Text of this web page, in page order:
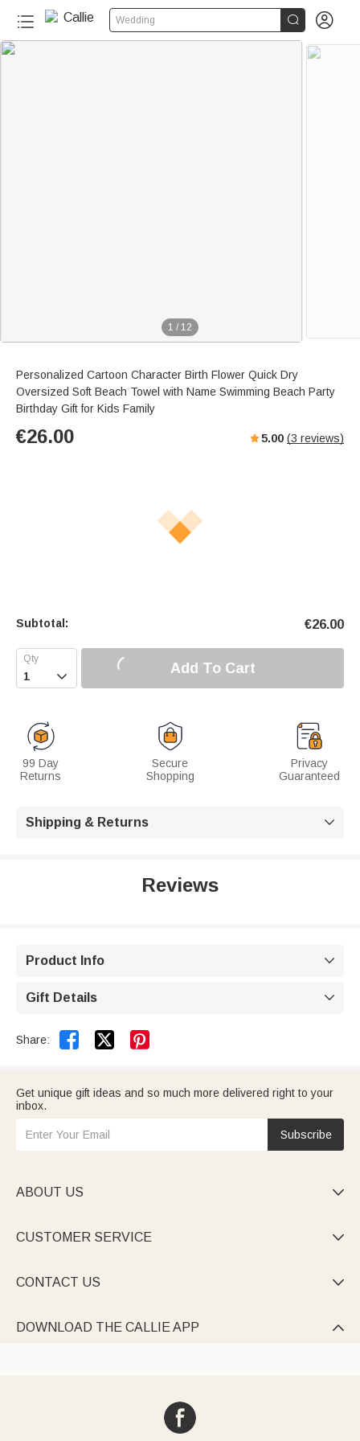
Wedding  
1 / 12
Personalized Cartoon Character Birth Flower Quick Dry
Oversized Soft Beach Towel with Name Swimming Beach Party
Birthday Gift for Kids Family
€26.00 5.00 (3 reviews)
Subtotal: €26.00
 Add To Cart
99 Day
Returns
Secure
Shopping
Privacy
Guaranteed
Shipping & Returns 
Reviews
Product Info 
Gift Details 
Share:  
Get unique gift ideas and so much more delivered right to your
inbox.
Subscribe
ABOUT US 
CUSTOMER SERVICE 
CONTACT US 
DOWNLOAD THE CALLIE APP 